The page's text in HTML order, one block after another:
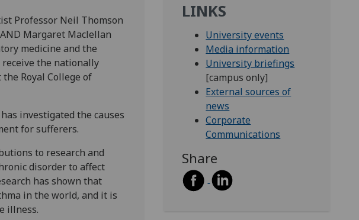
Professor Neil Thomson
Margaret Maclellan
medicine and the
receive the nationally
Royal College of
investigated the causes
for sufferers.
to research and
disorder to affect
has shown that
in the world, and it is
illness.
LINKS
University events
Media information
University briefings
[campus only]
External sources of
news
Corporate
Communications
Share